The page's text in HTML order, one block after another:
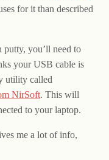
for it than described
putty, you’ll need to
your USB cable is
utility called
NirSoft. This will
to your laptop.
me a lot of info,